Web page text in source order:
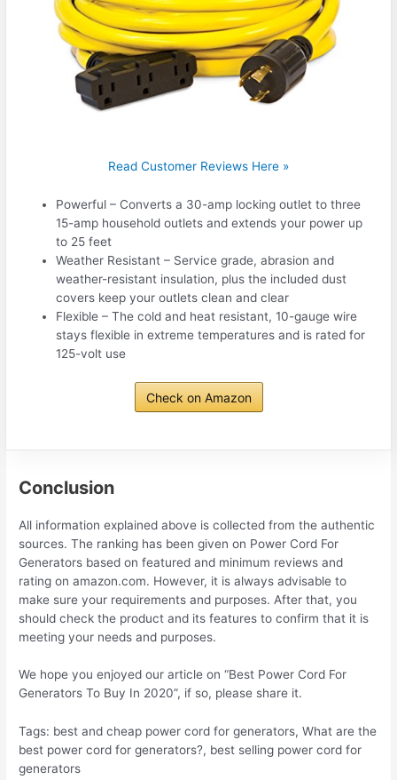
Read Customer Reviews Here »
Powerful – Converts a 30-amp locking outlet to three
15-amp household outlets and extends your power up
to 25 feet
Weather Resistant – Service grade, abrasion and
weather-resistant insulation, plus the included dust
covers keep your outlets clean and clear
Flexible – The cold and heat resistant, 10-gauge wire
stays flexible in extreme temperatures and is rated for
125-volt use
Check on Amazon
Conclusion
All information explained above is collected from the authentic
sources. The ranking has been given on Power Cord For
Generators based on featured and minimum reviews and
rating on amazon.com. However, it is always advisable to
make sure your requirements and purposes. After that, you
should check the product and its features to confirm that it is
meeting your needs and purposes.
We hope you enjoyed our article on “Best Power Cord For
Generators To Buy In 2020”, if so, please share it.
Tags: best and cheap power cord for generators, What are the
best power cord for generators?, best selling power cord for
generators